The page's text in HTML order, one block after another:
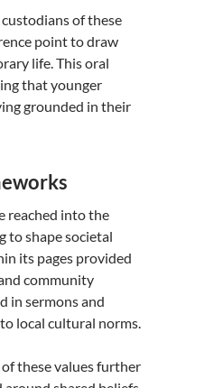
of these
point to draw
life. This oral
that younger
grounded in their
reached into the
to shape societal
its pages provided
community
in sermons and
local cultural norms.
these values further